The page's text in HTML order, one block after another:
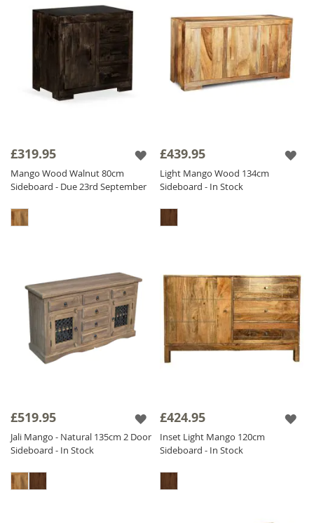
£319.95
Mango Wood Walnut 80cm
Sideboard - Due 23rd September
£439.95
Light Mango Wood 134cm
Sideboard - In Stock
£519.95
Jali Mango - Natural 135cm 2 Door
Sideboard - In Stock
£424.95
Inset Light Mango 120cm
Sideboard - In Stock